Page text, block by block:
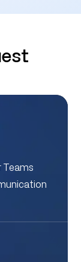
Teams